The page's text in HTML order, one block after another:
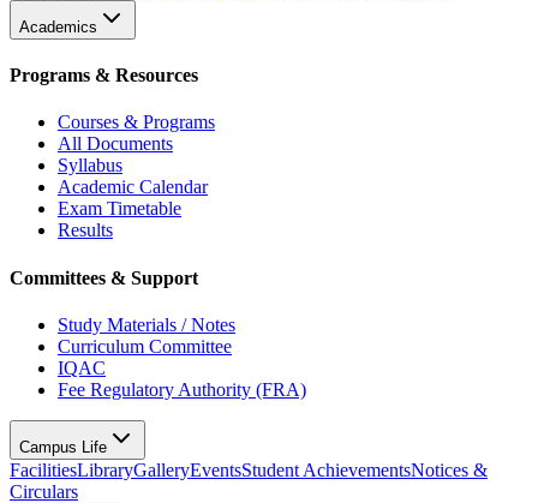
Academics
Programs & Resources
Courses & Programs
All Documents
Syllabus
Academic Calendar
Exam Timetable
Results
Committees & Support
Study Materials / Notes
Curriculum Committee
IQAC
Fee Regulatory Authority (FRA)
Campus Life
FacilitiesLibraryGalleryEventsStudent AchievementsNotices &
Circulars